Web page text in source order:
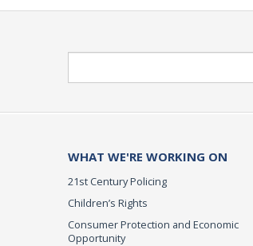
WHAT WE'RE WORKING ON
21st Century Policing
Children’s Rights
Consumer Protection and Economic
Opportunity